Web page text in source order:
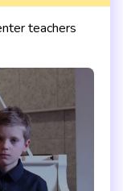
teachers